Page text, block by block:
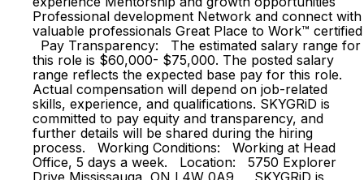
Professional development Network and connect with
valuable professionals Great Place to Work™ certified
Pay Transparency: The estimated salary range for
this role is $60,000- $75,000. The posted salary
range reflects the expected base pay for this role.
Actual compensation will depend on job-related
skills, experience, and qualifications. SKYGRiD is
committed to pay equity and transparency, and
further details will be shared during the hiring
process. Working Conditions: Working at Head
Office, 5 days a week. Location: 5750 Explorer
Drive Mississauga, ON L4W 0A9 SKYGRiD is